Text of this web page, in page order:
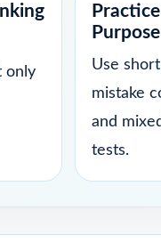
only
Purpose
Use
mistake
and
tests.